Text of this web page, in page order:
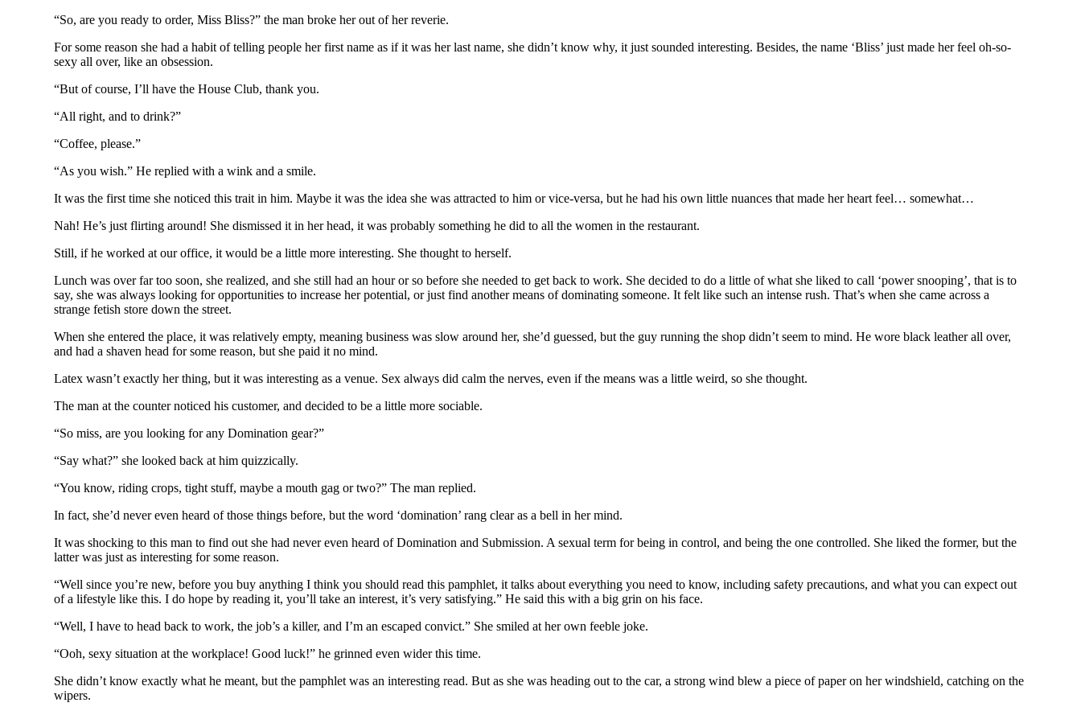
“So, are you ready to order, Miss Bliss?” the man broke her out of her reverie.
For some reason she had a habit of telling people her first name as if it was her last name, she didn’t know why, it just sounded interesting. Besides, the name ‘Bliss’ just made her feel oh-so-
sexy all over, like an obsession.
“But of course, I’ll have the House Club, thank you.
“All right, and to drink?”
“Coffee, please.”
“As you wish.” He replied with a wink and a smile.
It was the first time she noticed this trait in him. Maybe it was the idea she was attracted to him or vice-versa, but he had his own little nuances that made her heart feel… somewhat…
Nah! He’s just flirting around! She dismissed it in her head, it was probably something he did to all the women in the restaurant.
Still, if he worked at our office, it would be a little more interesting. She thought to herself.
Lunch was over far too soon, she realized, and she still had an hour or so before she needed to get back to work. She decided to do a little of what she liked to call ‘power snooping’, that is to
say, she was always looking for opportunities to increase her potential, or just find another means of dominating someone. It felt like such an intense rush. That’s when she came across a
strange fetish store down the street.
When she entered the place, it was relatively empty, meaning business was slow around her, she’d guessed, but the guy running the shop didn’t seem to mind. He wore black leather all over,
and had a shaven head for some reason, but she paid it no mind.
Latex wasn’t exactly her thing, but it was interesting as a venue. Sex always did calm the nerves, even if the means was a little weird, so she thought.
The man at the counter noticed his customer, and decided to be a little more sociable.
“So miss, are you looking for any Domination gear?”
“Say what?” she looked back at him quizzically.
“You know, riding crops, tight stuff, maybe a mouth gag or two?” The man replied.
In fact, she’d never even heard of those things before, but the word ‘domination’ rang clear as a bell in her mind.
It was shocking to this man to find out she had never even heard of Domination and Submission. A sexual term for being in control, and being the one controlled. She liked the former, but the
latter was just as interesting for some reason.
“Well since you’re new, before you buy anything I think you should read this pamphlet, it talks about everything you need to know, including safety precautions, and what you can expect out
of a lifestyle like this. I do hope by reading it, you’ll take an interest, it’s very satisfying.” He said this with a big grin on his face.
“Well, I have to head back to work, the job’s a killer, and I’m an escaped convict.” She smiled at her own feeble joke.
“Ooh, sexy situation at the workplace! Good luck!” he grinned even wider this time.
She didn’t know exactly what he meant, but the pamphlet was an interesting read. But as she was heading out to the car, a strong wind blew a piece of paper on her windshield, catching on the
wipers.